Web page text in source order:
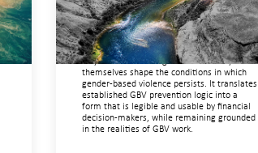
March 23, 2026
This framework for financing the prevention
of gender-based violence offers a shared
way of understanding how financial systems
themselves shape the conditions in which
gender‑based violence persists. It translates
established GBV prevention logic into a
form that is legible and usable by financial
decision‑makers, while remaining grounded
in the realities of GBV work.